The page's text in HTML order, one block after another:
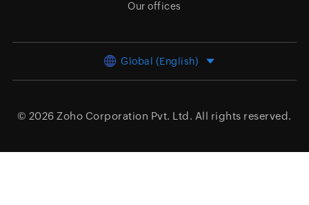
Our offices
Global (English)
© 2026 Zoho Corporation Pvt. Ltd. All rights reserved.